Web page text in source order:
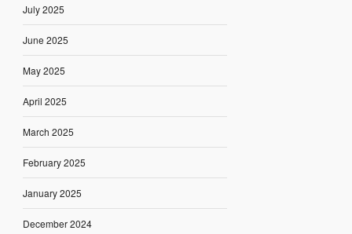
July 2025
June 2025
May 2025
April 2025
March 2025
February 2025
January 2025
December 2024